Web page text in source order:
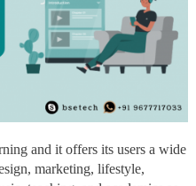
and it offers its users a wide
marketing, lifestyle,